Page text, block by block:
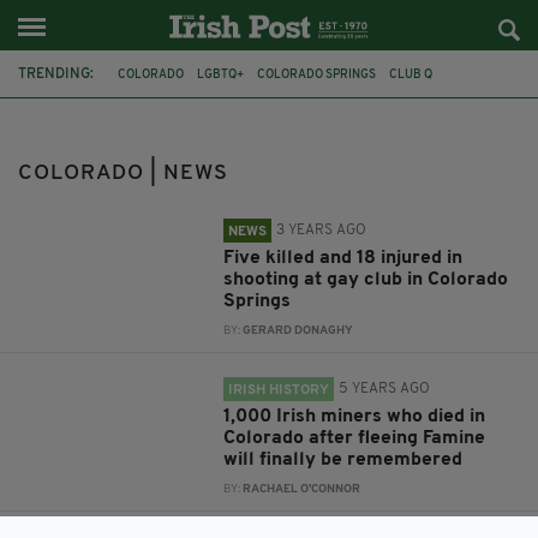
TRENDING: COLORADO LGBTQ+ COLORADO SPRINGS CLUB Q
COLORADO | NEWS
NEWS 3 YEARS AGO
Five killed and 18 injured in
shooting at gay club in Colorado
Springs
BY:GERARD DONAGHY
IRISH HISTORY 5 YEARS AGO
1,000 Irish miners who died in
Colorado after fleeing Famine
will finally be remembered
BY: RACHAEL O'CONNOR